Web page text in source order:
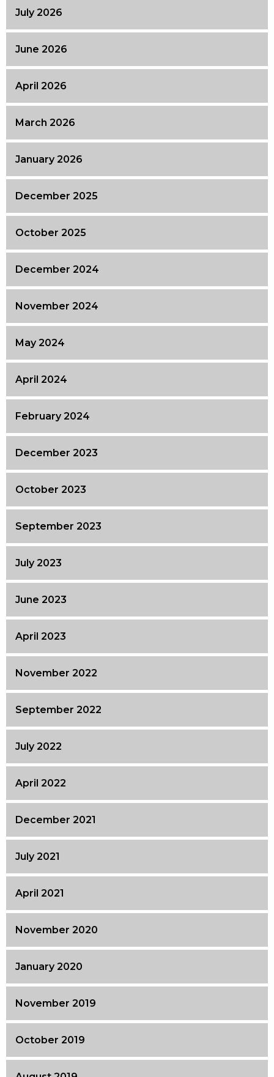
July 2026
June 2026
April 2026
March 2026
January 2026
December 2025
October 2025
December 2024
November 2024
May 2024
April 2024
February 2024
December 2023
October 2023
September 2023
July 2023
June 2023
April 2023
November 2022
September 2022
July 2022
April 2022
December 2021
July 2021
April 2021
November 2020
January 2020
November 2019
October 2019